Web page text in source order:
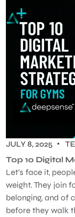
JULY 8, 2025
Top 10 Digital
Let’s face it,
weight. They join
belonging, and of
before they walk